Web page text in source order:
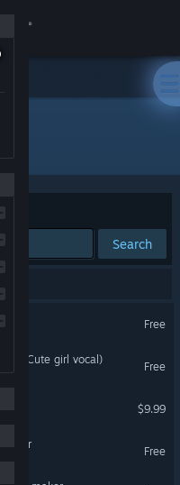
Search
Free
Cute girl vocal)
Free
$9.99
Free